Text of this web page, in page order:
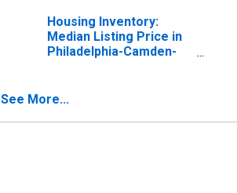
Housing Inventory:
Median Listing Price in
Philadelphia-Camden-
See More...